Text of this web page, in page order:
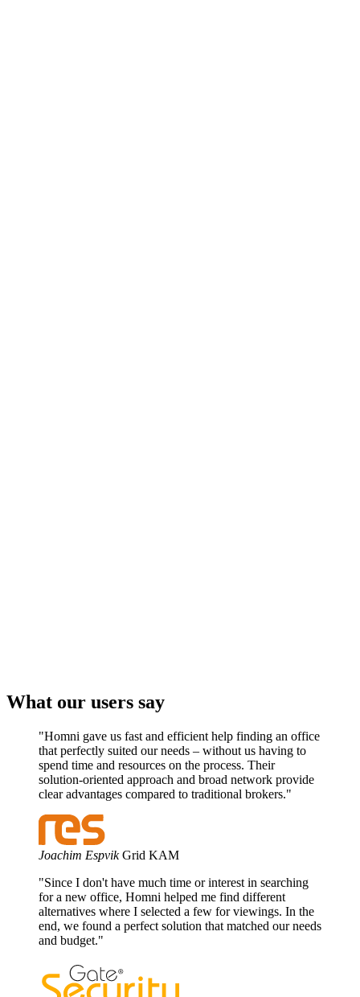
What our users say
"Homni gave us fast and efficient help finding an office
that perfectly suited our needs – without us having to
spend time and resources on the process. Their
solution-oriented approach and broad network provide
clear advantages compared to traditional brokers."
Joachim Espvik Grid KAM
"Since I don't have much time or interest in searching
for a new office, Homni helped me find different
alternatives where I selected a few for viewings. In the
end, we found a perfect solution that matched our needs
and budget."